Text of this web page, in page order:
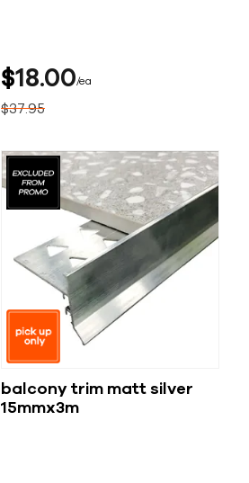
$18 00 ea
$3795
balcony trim matt silver
15mmx3m